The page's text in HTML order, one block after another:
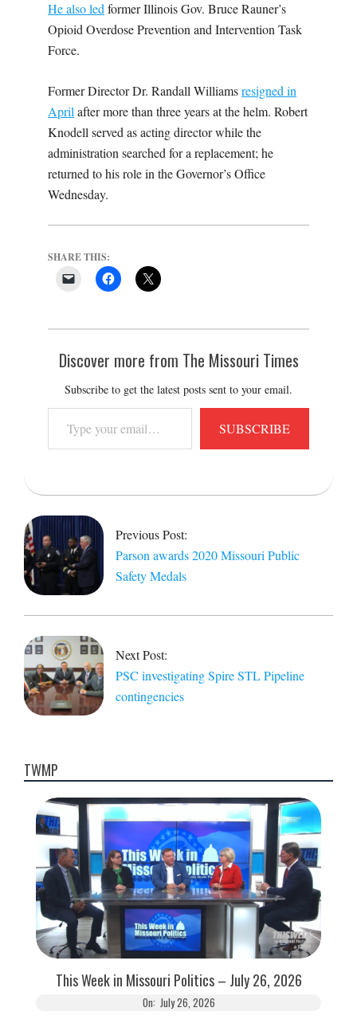
He also led former Illinois Gov. Bruce Rauner’s
Opioid Overdose Prevention and Intervention Task
Force.
Former Director Dr. Randall Williamsresigned in
April after more than three years at the helm. Robert
Knodell served as acting director while the
administration searched for a replacement; he
returned to his role in the Governor’s Office
Wednesday.
SHARE THIS:
Discover more from The Missouri Times
Subscribe to get the latest posts sent to your email.
your
email…
SUBSCRIBE
2021-
09-
01
Previous Post:
Parson awards 2020 Missouri Public
Safety Medals
Next Post:
PSC investigating Spire STL Pipeline
contingencies
TWMP
This Week in Missouri Politics – July 26, 2026
On: July 26, 2026